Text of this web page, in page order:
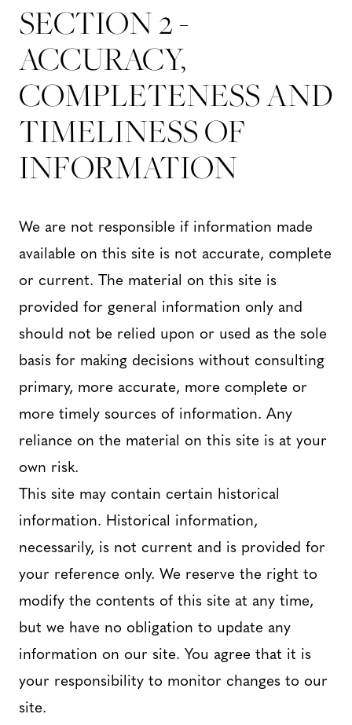
SECTION 2 -
ACCURACY,
COMPLETENESS AND
TIMELINESS OF
INFORMATION
We are not responsible if information made
available on this site is not accurate, complete
or current. The material on this site is
provided for general information only and
should not be relied upon or used as the sole
basis for making decisions without consulting
primary, more accurate, more complete or
more timely sources of information. Any
reliance on the material on this site is at your
own risk.
This site may contain certain historical
information. Historical information,
necessarily, is not current and is provided for
your reference only. We reserve the right to
modify the contents of this site at any time,
but we have no obligation to update any
information on our site. You agree that it is
your responsibility to monitor changes to our
site.